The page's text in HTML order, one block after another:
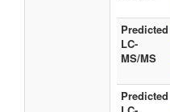
Predicted
LC-
MS/MS
Predicted